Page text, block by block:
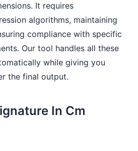
It requires
algorithms, maintaining
compliance with specific
Our tool handles all these
while giving you
the final output.
In Cm